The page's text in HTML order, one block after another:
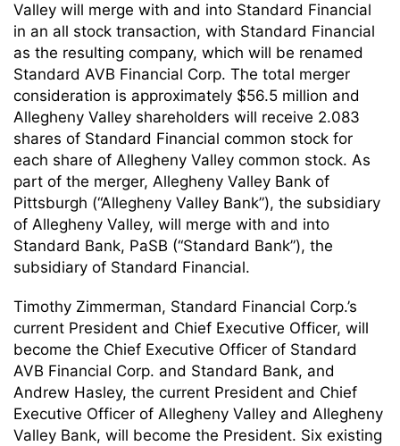
Valley will merge with and into Standard Financial
in an all stock transaction, with Standard Financial
as the resulting company, which will be renamed
Standard AVB Financial Corp. The total merger
consideration is approximately $56.5 million and
Allegheny Valley shareholders will receive 2.083
shares of Standard Financial common stock for
each share of Allegheny Valley common stock. As
part of the merger, Allegheny Valley Bank of
Pittsburgh (“Allegheny Valley Bank”), the subsidiary
of Allegheny Valley, will merge with and into
Standard Bank, PaSB (“Standard Bank”), the
subsidiary of Standard Financial.
Timothy Zimmerman, Standard Financial Corp.’s
current President and Chief Executive Officer, will
become the Chief Executive Officer of Standard
AVB Financial Corp. and Standard Bank, and
Andrew Hasley, the current President and Chief
Executive Officer of Allegheny Valley and Allegheny
Valley Bank, will become the President. Six existing